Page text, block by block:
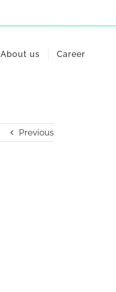
About us Career
Previous